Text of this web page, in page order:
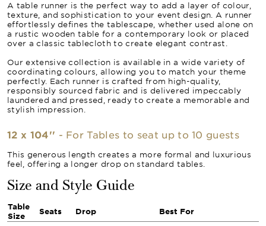
A table runner is the perfect way to add a layer of colour,
texture, and sophistication to your event design. A runner
effortlessly defines the tablescape, whether used alone on
a rustic wooden table for a contemporary look or placed
over a classic tablecloth to create elegant contrast.
Our extensive collection is available in a wide variety of
coordinating colours, allowing you to match your theme
perfectly. Each runner is crafted from high-quality,
responsibly sourced fabric and is delivered impeccably
laundered and pressed, ready to create a memorable and
stylish impression.
12 x 104'' - For Tables to seat up to 10 guests
This generous length creates a more formal and luxurious
feel, offering a longer drop on standard tables.
Size and Style Guide
Table
Size
Seats Drop Best For